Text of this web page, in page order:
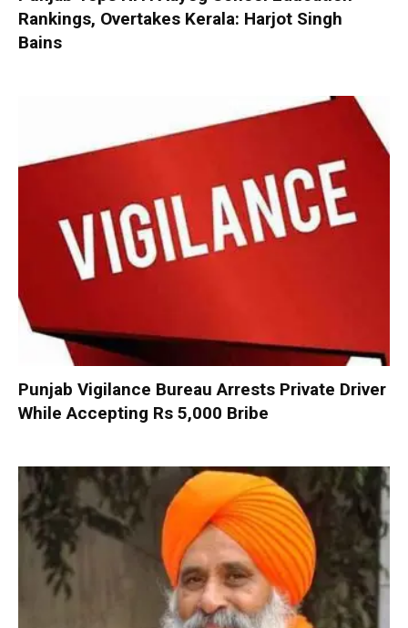
Rankings, Overtakes Kerala: Harjot Singh
Bains
Punjab Vigilance Bureau Arrests Private Driver
While Accepting Rs 5,000 Bribe